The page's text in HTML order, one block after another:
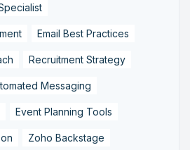
Email Best Practices
Recruitment Strategy
Messaging
Event Planning Tools
Zoho Backstage